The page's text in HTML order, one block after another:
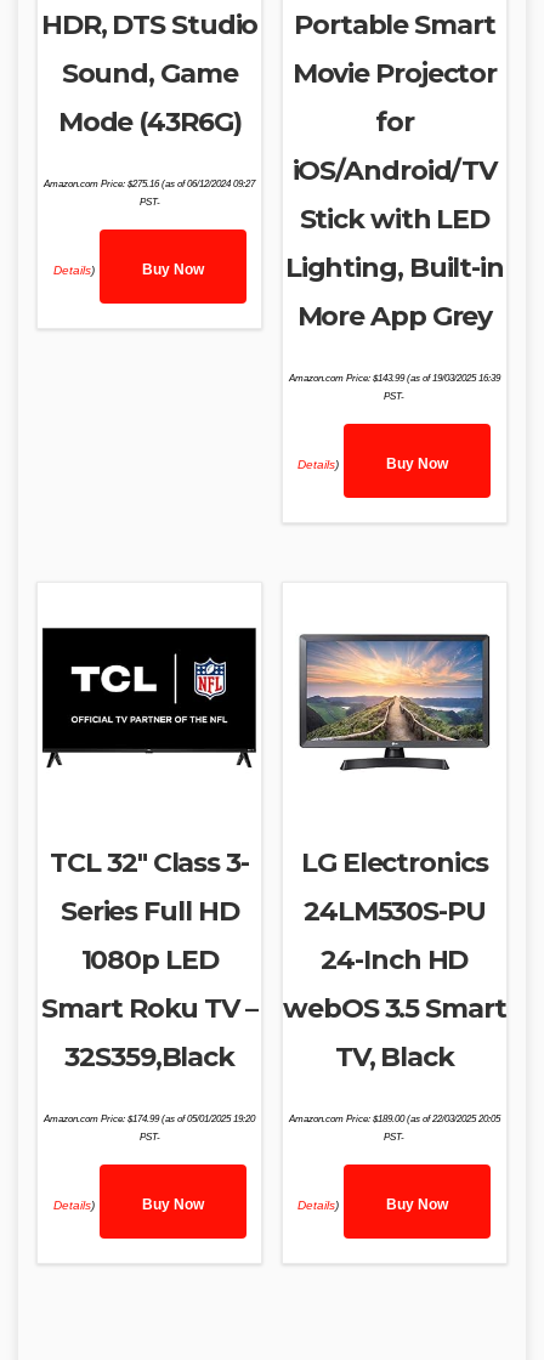
HDR, DTS Studio
Sound, Game
Mode (43R6G)
Amazon.com Price:$275.16(as of 06/12/2024 09:27
PST-
Details) Buy Now
Portable Smart
Movie Projector
for
iOS/Android/TV
Stick with LED
Lighting, Built-in
More App Grey
Amazon.com Price: $143.99(as of 19/03/2025 16:39
PST-
Details) Buy Now
TCL 32″ Class 3-
Series Full HD
1080p LED
Smart Roku TV –
32S359,Black
Amazon.com Price:$174.99(as of 05/01/2025 19:20
PST-
Details) Buy Now
LG Electronics
24LM530S-PU
24-Inch HD
webOS 3.5 Smart
TV, Black
Amazon.com Price: $189.00(as of 22/03/2025 20:05
PST-
Details) Buy Now